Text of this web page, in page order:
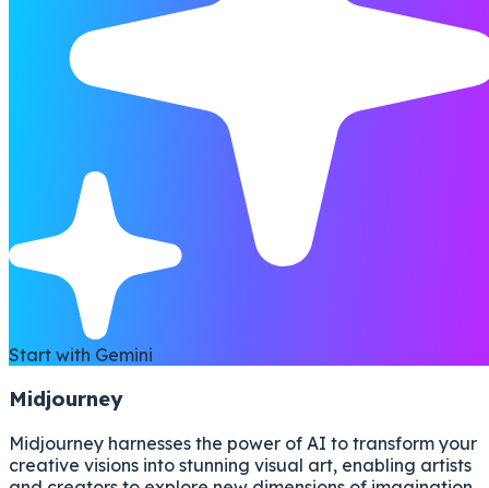
Start with Gemini
Midjourney
Midjourney harnesses the power of AI to transform your
creative visions into stunning visual art, enabling artists